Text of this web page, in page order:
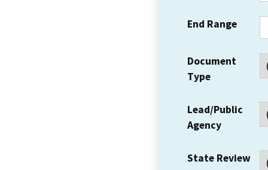
End Range
Document
Type
Lead/Public
Agency
State Review